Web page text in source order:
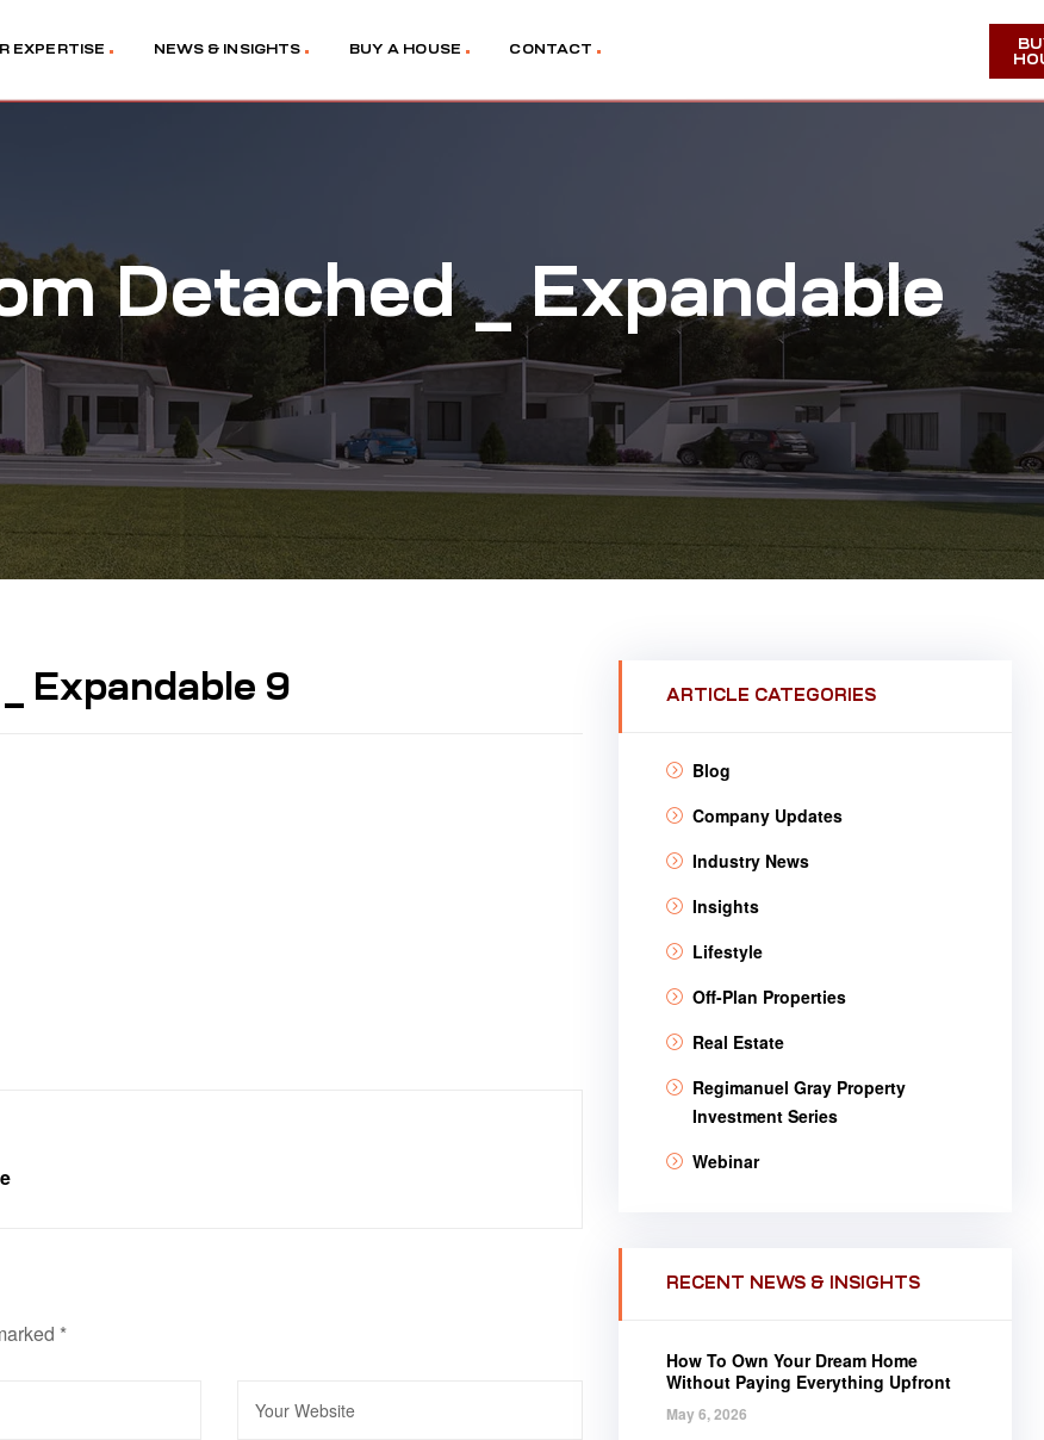
EXPERTISE NEWS & INSIGHTS BUY A HOUSE CONTACT
Detached _ Expandable
Expandable 9
*
ARTICLE CATEGORIES
Blog
Company Updates
Industry News
Insights
Lifestyle
Off-Plan Properties
Real Estate
Regimanuel Gray Property
Investment Series
Webinar
RECENT NEWS & INSIGHTS
How To Own Your Dream Home
Without Paying Everything Upfront
May 6, 2026